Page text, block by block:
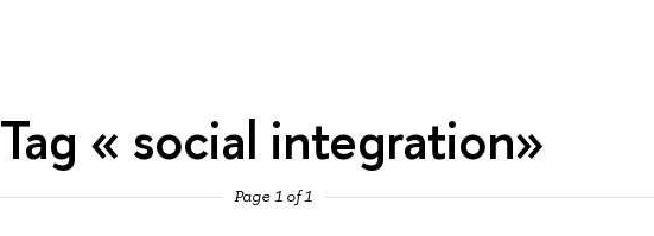
Tag « social integration»
Page 1 of 1